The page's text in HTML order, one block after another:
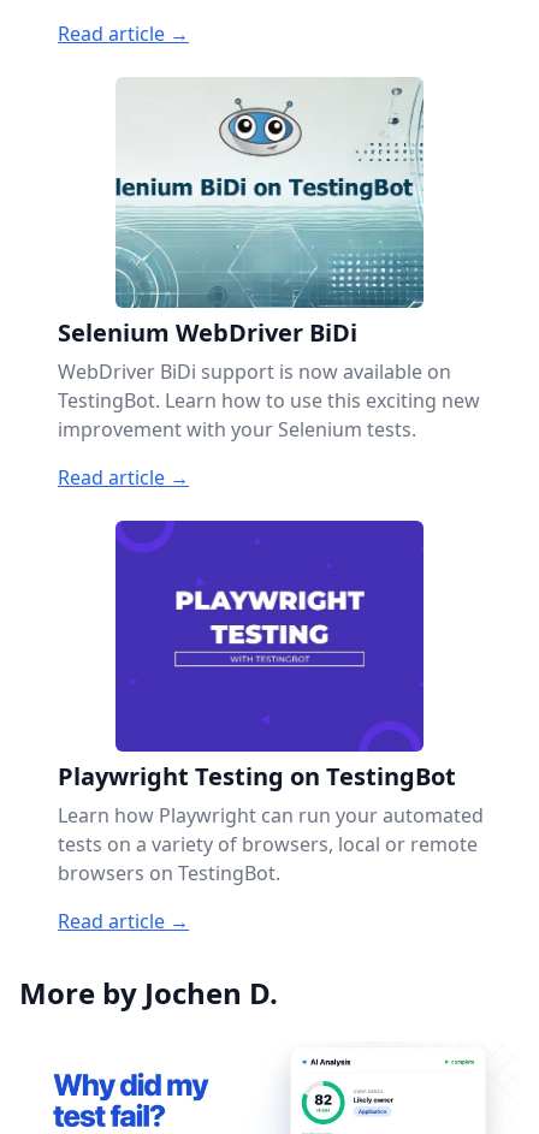
Read article →
Selenium WebDriver BiDi
WebDriver BiDi support is now available on
TestingBot. Learn how to use this exciting new
improvement with your Selenium tests.
Read article →
Playwright Testing on TestingBot
Learn how Playwright can run your automated
tests on a variety of browsers, local or remote
browsers on TestingBot.
Read article →
More by Jochen D.